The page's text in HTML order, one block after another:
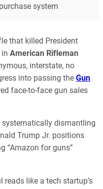
system
that killed President
American Rifleman
interstate, no
into passing the Gun
face-to-face gun sales
dismantling
Trump Jr. positions
“Amazon for guns”
like a tech startup’s